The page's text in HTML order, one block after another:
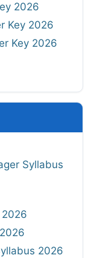
2026
Key 2026
Key 2026
Syllabus
2026